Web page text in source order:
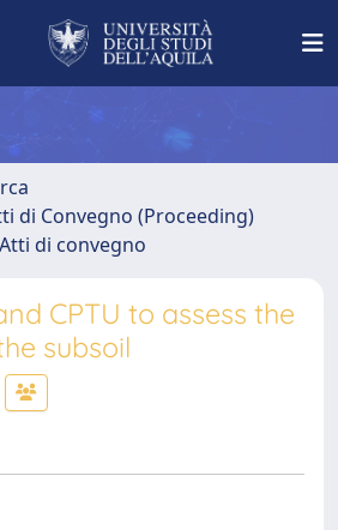
di Convegno (Proceeding)
di convegno
CPTU to assess the
subsoil